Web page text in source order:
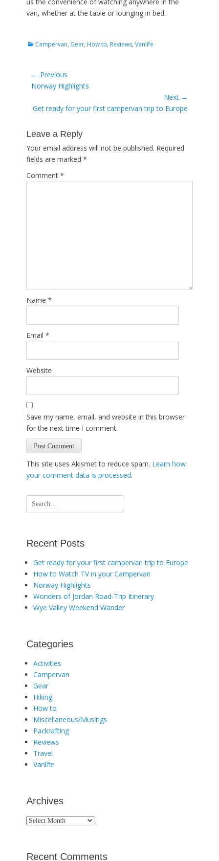
van, whether at the table or lounging in bed.
Categories
Campervan, Gear, How to, Reviews, Vanlife
Post
navigation
← Previous
Previous
Norway Highlights
Next →
Next
Get ready for your first campervan trip to Europe
Leave a Reply
Your email address will not be published. Required
fields are marked *
Comment *
Name *
Email *
Website
Save my name, email, and website in this browser
for the next time I comment.
This site uses Akismet to reduce spam. Learn how
your comment data is processed.
Search
for:
Recent Posts
Get ready for your first campervan trip to Europe
How to Watch TV in your Campervan
Norway Highlights
Wonders of Jordan Road-Trip Itinerary
Wye Valley Weekend Wander
Categories
Activities
Campervan
Gear
Hiking
How to
Miscellaneous/Musings
Packrafting
Reviews
Travel
Vanlife
Archives
Archives
Recent Comments